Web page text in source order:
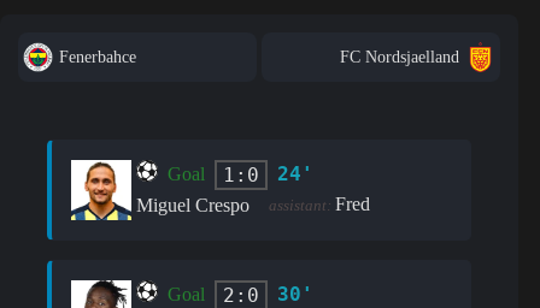
Fenerbahce FC Nordsjaelland
Goal 1:0 24'
Miguel Crespo assistant: Fred
Goal 2:0 30'